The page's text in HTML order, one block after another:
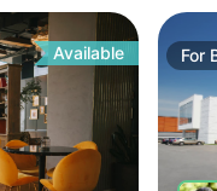
Available For